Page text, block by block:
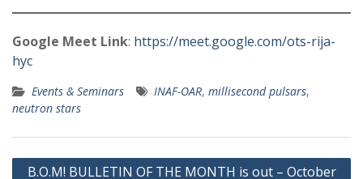
Google Meet Link: https://meet.google.com/ots-rija-
hyc
Events & Seminars INAF-OAR, millisecond pulsars,
neutron stars
Post
B.O.M! BULLETIN OF THE MONTH is out – October